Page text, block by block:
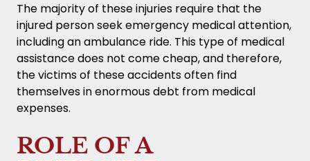
The majority of these injuries require that the
injured person seek emergency medical attention,
including an ambulance ride. This type of medical
assistance does not come cheap, and therefore,
the victims of these accidents often find
themselves in enormous debt from medical
expenses.
ROLE OF A